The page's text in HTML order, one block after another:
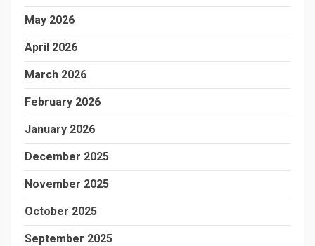
May 2026
April 2026
March 2026
February 2026
January 2026
December 2025
November 2025
October 2025
September 2025